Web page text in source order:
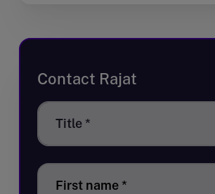
Contact Rajat
Title *
Title *
First name *